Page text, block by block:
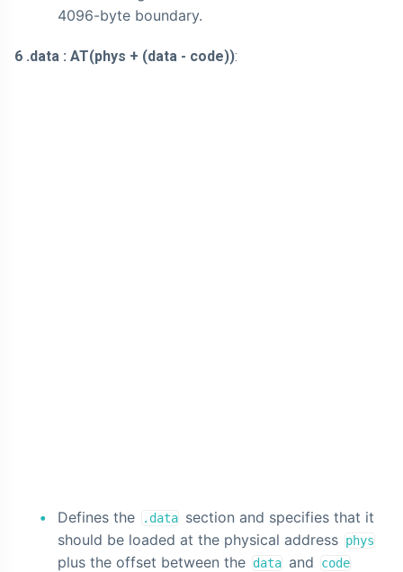
4096-byte boundary.
6 .data : AT(phys + (data - code)):
Defines the .data section and specifies that it
should be loaded at the physical address phys
plus the offset between the data and code